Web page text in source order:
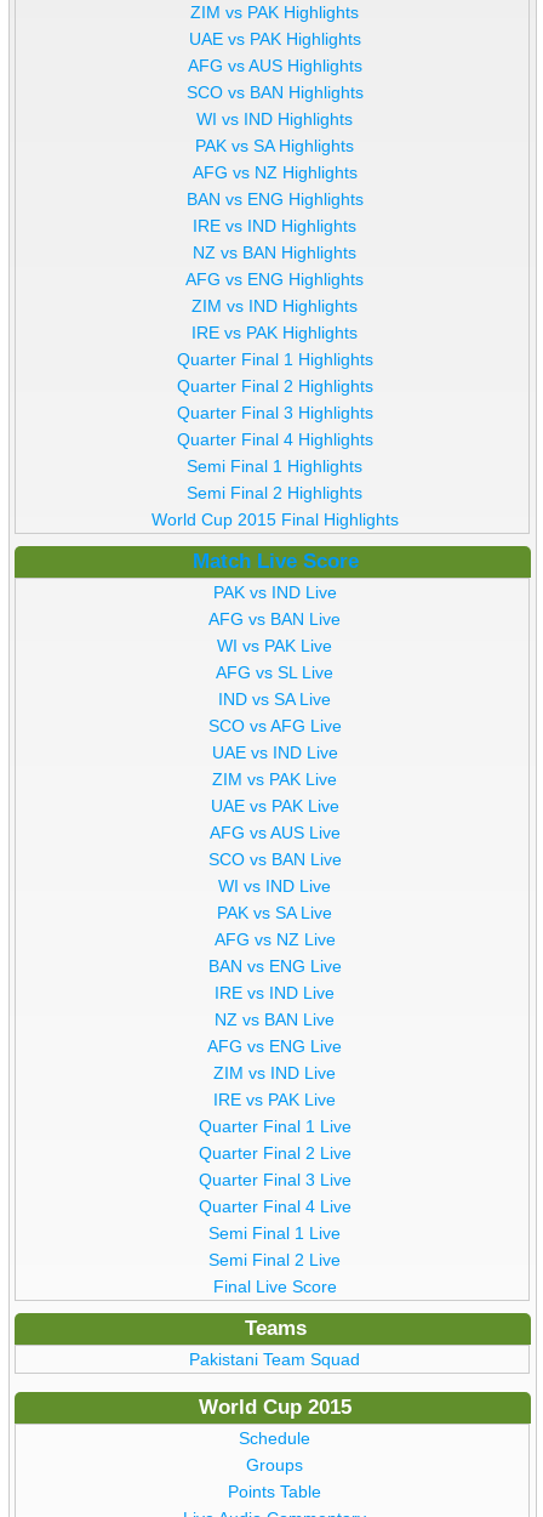
ZIM vs PAK Highlights
UAE vs PAK Highlights
AFG vs AUS Highlights
SCO vs BAN Highlights
WI vs IND Highlights
PAK vs SA Highlights
AFG vs NZ Highlights
BAN vs ENG Highlights
IRE vs IND Highlights
NZ vs BAN Highlights
AFG vs ENG Highlights
ZIM vs IND Highlights
IRE vs PAK Highlights
Quarter Final 1 Highlights
Quarter Final 2 Highlights
Quarter Final 3 Highlights
Quarter Final 4 Highlights
Semi Final 1 Highlights
Semi Final 2 Highlights
World Cup 2015 Final Highlights
Match Live Score
PAK vs IND Live
AFG vs BAN Live
WI vs PAK Live
AFG vs SL Live
IND vs SA Live
SCO vs AFG Live
UAE vs IND Live
ZIM vs PAK Live
UAE vs PAK Live
AFG vs AUS Live
SCO vs BAN Live
WI vs IND Live
PAK vs SA Live
AFG vs NZ Live
BAN vs ENG Live
IRE vs IND Live
NZ vs BAN Live
AFG vs ENG Live
ZIM vs IND Live
IRE vs PAK Live
Quarter Final 1 Live
Quarter Final 2 Live
Quarter Final 3 Live
Quarter Final 4 Live
Semi Final 1 Live
Semi Final 2 Live
Final Live Score
Teams
Pakistani Team Squad
World Cup 2015
Schedule
Groups
Points Table